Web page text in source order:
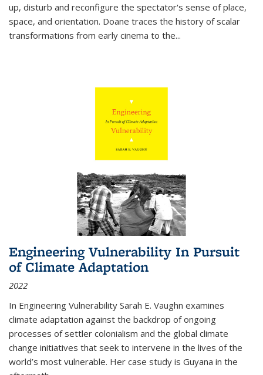
up, disturb and reconfigure the spectator's sense of place,
space, and orientation. Doane traces the history of scalar
transformations from early cinema to the...
Engineering Vulnerability In Pursuit
of Climate Adaptation
2022
In Engineering Vulnerability Sarah E. Vaughn examines
climate adaptation against the backdrop of ongoing
processes of settler colonialism and the global climate
change initiatives that seek to intervene in the lives of the
world’s most vulnerable. Her case study is Guyana in the